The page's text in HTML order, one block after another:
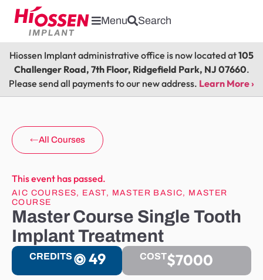
Menu Search
Hiossen Implant administrative office is now located at105
Challenger Road, 7th Floor, Ridgefield Park, NJ 07660.
Please send all payments to our new address. Learn More ›
All Courses
This event has passed.
AIC COURSES, EAST, MASTER BASIC, MASTER
COURSE
Master Course Single Tooth
Implant Treatment
CREDITS 49 COST$7000